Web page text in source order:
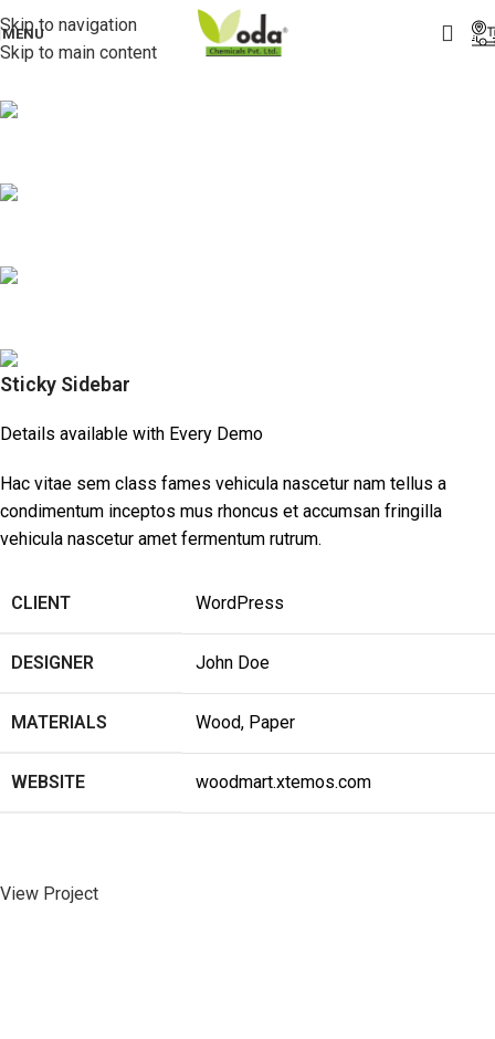
Skip to navigation
Skip to main content
MENU
Sticky Sidebar
Details available with Every Demo
Hac vitae sem class fames vehicula nascetur nam tellus a
condimentum inceptos mus rhoncus et accumsan fringilla
vehicula nascetur amet fermentum rutrum.
CLIENT WordPress
DESIGNER John Doe
MATERIALS Wood, Paper
WEBSITE woodmart.xtemos.com
View Project